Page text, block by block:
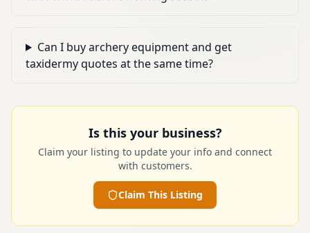
Can I buy archery equipment and get
taxidermy quotes at the same time?
Is this your business?
Claim your listing to update your info and connect
with customers.
Claim This Listing